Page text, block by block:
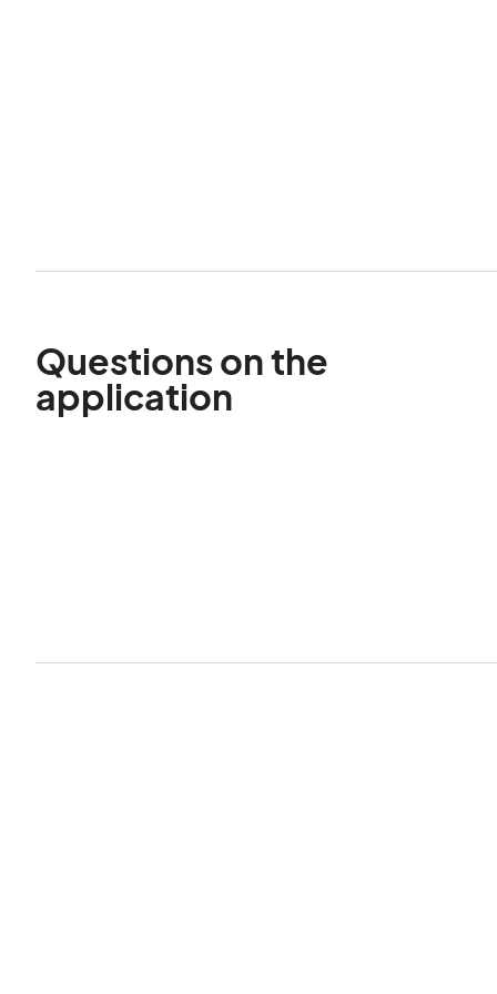
Questions on the
application